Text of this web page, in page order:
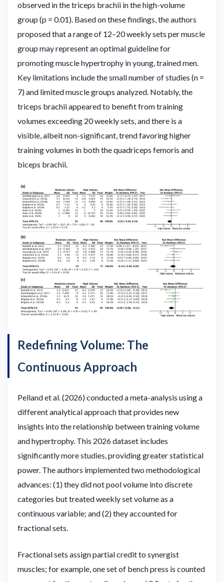
observed in the triceps brachii in the high-volume
group (p = 0.01). Based on these findings, the authors
proposed that a range of 12–20 weekly sets per muscle
group may represent an optimal guideline for
promoting muscle hypertrophy in young, trained men.
Key limitations include the small number of studies (n =
7) and limited muscle groups analyzed. Notably, the
triceps brachii appeared to benefit from training
volumes exceeding 20 weekly sets, and there is a
visible, albeit non-significant, trend favoring higher
training volumes in both the quadriceps femoris and
biceps brachii.
Redefining Volume: The
Continuous Approach
Pelland et al. (2026) conducted a meta-analysis using a
different analytical approach that provides new
insights into the relationship between training volume
and hypertrophy. This 2026 dataset includes
significantly more studies, providing greater statistical
power. The authors implemented two methodological
advances: (1) they did not pool volume into discrete
categories but treated weekly set volume as a
continuous variable; and (2) they accounted for
fractional sets.
Fractional sets assign partial credit to synergist
muscles; for example, one set of bench press is counted